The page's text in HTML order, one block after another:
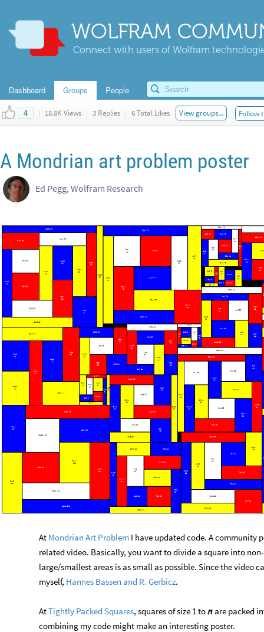
WOLFRAM
Connect with users of Wolfram
Dashboard Groups People
4 | 18.8K Views | 3 Replies | 6 Total Likes View groups... Follow
A Mondrian art problem poster
Ed Pegg, Wolfram Research
At Mondrian Art Problem I have updated code. A community
related video. Basically, you want to divide a square into
large/smallest areas is as small as possible. Since the video
myself, Hannes Bassen and R. Gerbicz.
AtTightly Packed Squares, squares of size 1 to  are packed
combining my code might make an interesting poster.